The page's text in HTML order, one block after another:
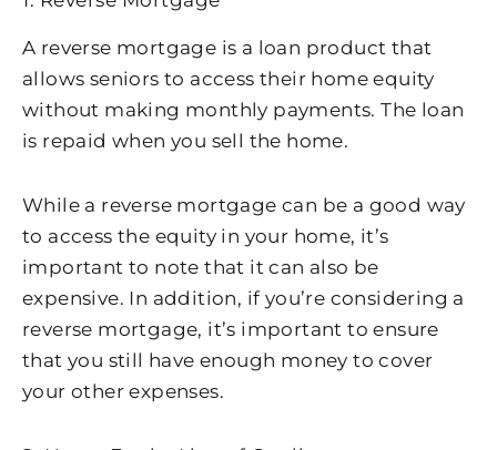
A reverse mortgage is a loan product that
allows seniors to access their home equity
without making monthly payments. The loan
is repaid when you sell the home.
While a reverse mortgage can be a good way
to access the equity in your home, it’s
important to note that it can also be
expensive. In addition, if you’re considering a
reverse mortgage, it’s important to ensure
that you still have enough money to cover
your other expenses.